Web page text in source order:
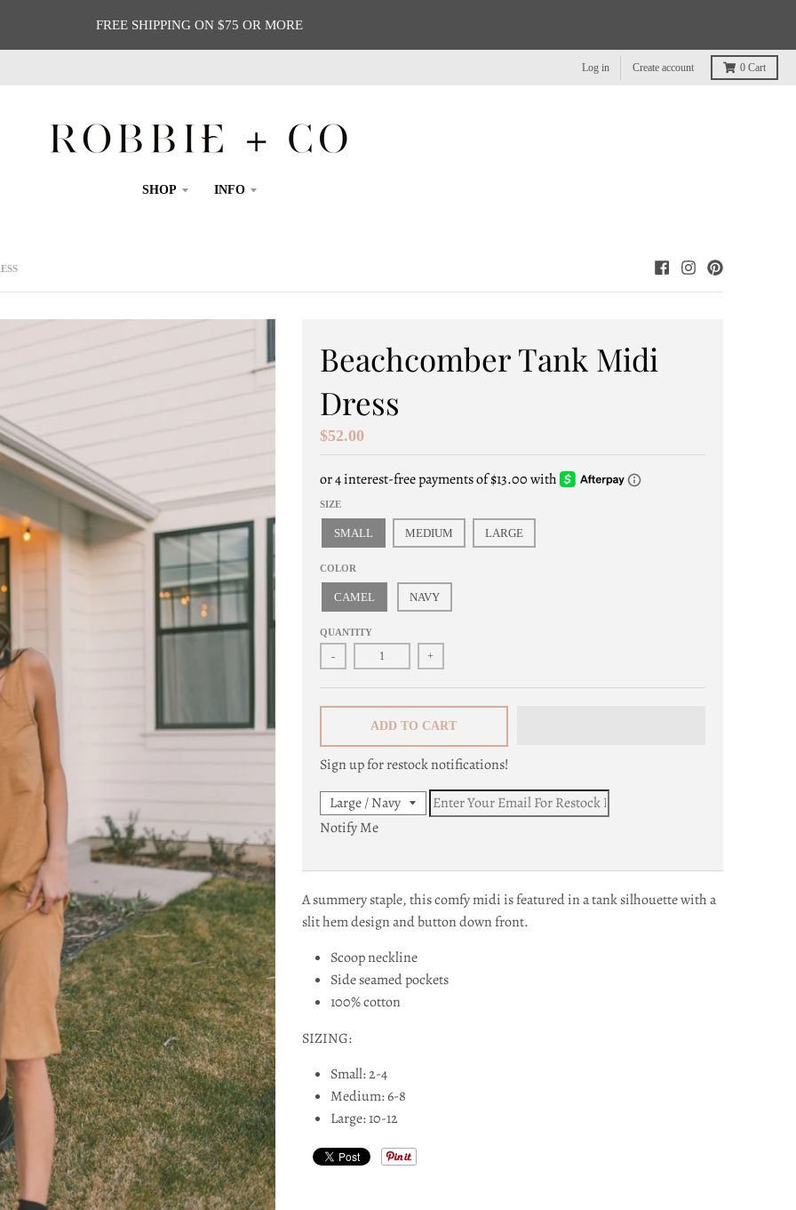
FREE SHIPPING ON $75 OR MORE
Log in Create account 0 Cart
SHOP INFO
Beachcomber Tank Midi
Dress
$52.00
SIZE
SMALL MEDIUM LARGE
COLOR
CAMEL NAVY
QUANTITY
- +
ADD TO CART
Sign up for restock notifications!
Notify Me
A summery staple, this comfy midi is featured in a tank silhouette with a
slit hem design and button down front.
Scoop neckline
Side seamed pockets
100% cotton
SIZING:
Small: 2-4
Medium: 6-8
Large: 10-12